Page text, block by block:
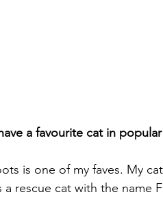
a favourite cat in
is one of my faves. My
a rescue cat with the name